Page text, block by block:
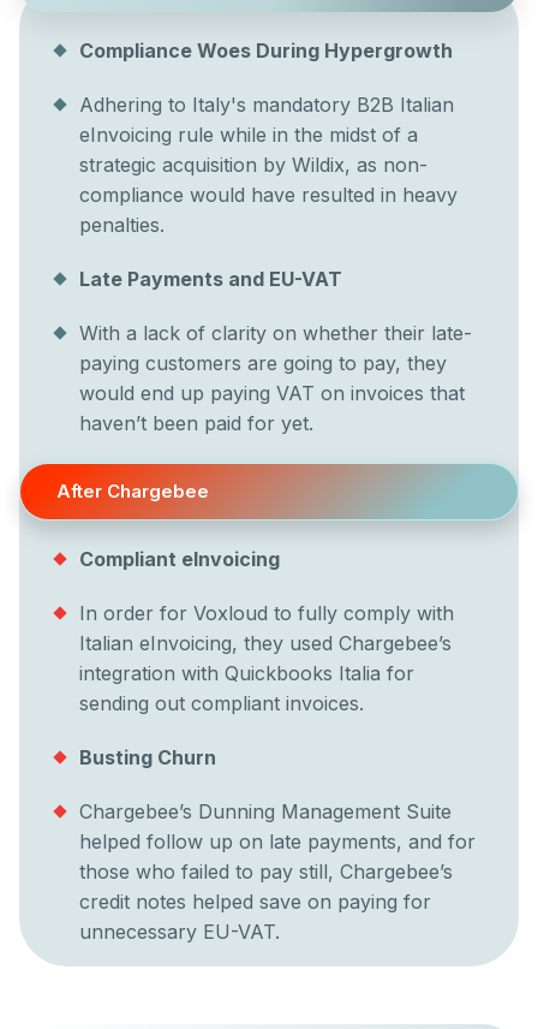
Compliance Woes During Hypergrowth
Adhering to Italy's mandatory B2B Italian
eInvoicing rule while in the midst of a
strategic acquisition by Wildix, as non-
compliance would have resulted in heavy
penalties.
Late Payments and EU-VAT
With a lack of clarity on whether their late-
paying customers are going to pay, they
would end up paying VAT on invoices that
haven’t been paid for yet.
After Chargebee
Compliant eInvoicing
In order for Voxloud to fully comply with
Italian eInvoicing, they used Chargebee’s
integration with Quickbooks Italia for
sending out compliant invoices.
Busting Churn
Chargebee’s Dunning Management Suite
helped follow up on late payments, and for
those who failed to pay still, Chargebee’s
credit notes helped save on paying for
unnecessary EU-VAT.